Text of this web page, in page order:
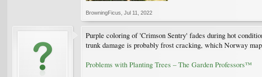
BrowningFicus, Jul 11, 2022
Purple coloring of 'Crimson Sentry' fades during hot
trunk damage is probably frost cracking, which Norway
Problems with Planting Trees – The Garden Professors™